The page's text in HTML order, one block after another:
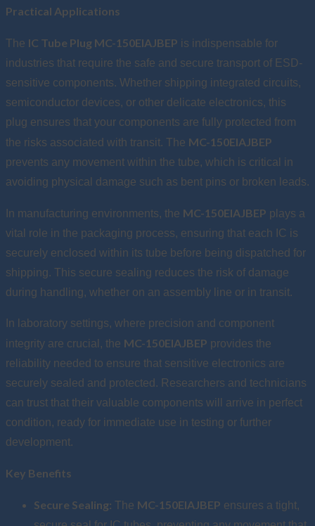
Practical Applications
The IC Tube Plug MC-150EIAJBEP is indispensable for
industries that require the safe and secure transport of ESD-
sensitive components. Whether shipping integrated circuits,
semiconductor devices, or other delicate electronics, this
plug ensures that your components are fully protected from
the risks associated with transit. The MC-150EIAJBEP
prevents any movement within the tube, which is critical in
avoiding physical damage such as bent pins or broken leads.
In manufacturing environments, the MC-150EIAJBEP plays a
vital role in the packaging process, ensuring that each IC is
securely enclosed within its tube before being dispatched for
shipping. This secure sealing reduces the risk of damage
during handling, whether on an assembly line or in transit.
In laboratory settings, where precision and component
integrity are crucial, the MC-150EIAJBEP provides the
reliability needed to ensure that sensitive electronics are
securely sealed and protected. Researchers and technicians
can trust that their valuable components will arrive in perfect
condition, ready for immediate use in testing or further
development.
Key Benefits
Secure Sealing: The MC-150EIAJBEP ensures a tight,